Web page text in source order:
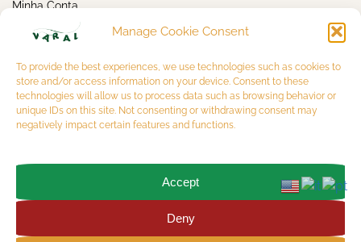
Manage Cookie Consent
To provide the best experiences, we use technologies such as cookies to
store and/or access information on your device. Consent to these
technologies will allow us to process data such as browsing behavior or
unique IDs on this site. Not consenting or withdrawing consent may
negatively impact certain features and functions.
Accept
Deny
Minha Conta
Meus Pedidos
NEWSLETTER
OK